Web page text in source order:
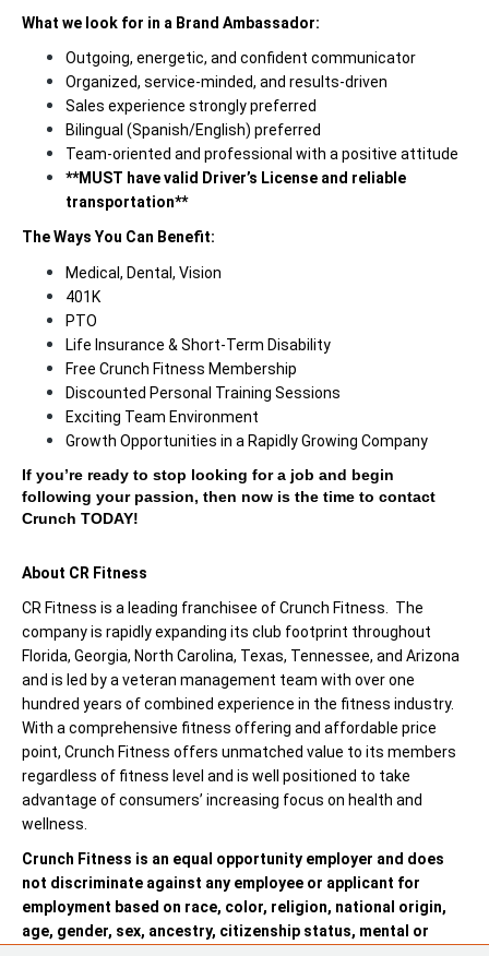
What we look for in a Brand Ambassador:
Outgoing, energetic, and confident communicator
Organized, service-minded, and results-driven
Sales experience strongly preferred
Bilingual (Spanish/English) preferred
Team-oriented and professional with a positive attitude
**MUST have valid Driver’s License and reliable
transportation**
The Ways You Can Benefit:
Medical, Dental, Vision
401K
PTO
Life Insurance & Short-Term Disability
Free Crunch Fitness Membership
Discounted Personal Training Sessions
Exciting Team Environment
Growth Opportunities in a Rapidly Growing Company
If you’re ready to stop looking for a job and begin
following your passion, then now is the time to contact
Crunch TODAY!
About CR Fitness
CR Fitness is a leading franchisee of Crunch Fitness. The
company is rapidly expanding its club footprint throughout
Florida, Georgia, North Carolina, Texas, Tennessee, and Arizona
and is led by a veteran management team with over one
hundred years of combined experience in the fitness industry.
With a comprehensive fitness offering and affordable price
point, Crunch Fitness offers unmatched value to its members
regardless of fitness level and is well positioned to take
advantage of consumers’ increasing focus on health and
wellness.
Crunch Fitness is an equal opportunity employer and does
not discriminate against any employee or applicant for
employment based on race, color, religion, national origin,
age, gender, sex, ancestry, citizenship status, mental or